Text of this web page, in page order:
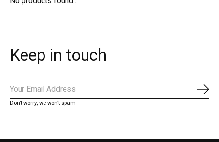
Keep in touch
Don’t worry, we won’t spam